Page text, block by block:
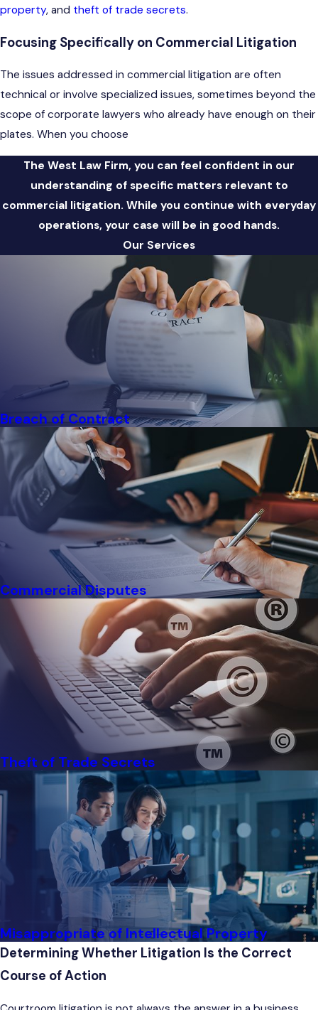
property, and theft of trade secrets.
Focusing Specifically on Commercial Litigation
The issues addressed in commercial litigation are often
technical or involve specialized issues, sometimes beyond the
scope of corporate lawyers who already have enough on their
plates. When you choose
The West Law Firm, you can feel confident in our
understanding of specific matters relevant to
commercial litigation. While you continue with everyday
operations, your case will be in good hands.
Our Services
Breach of Contract
Commercial Disputes
Theft of Trade Secrets
Misappropriate of Intellectual Property
Determining Whether Litigation Is the Correct
Course of Action